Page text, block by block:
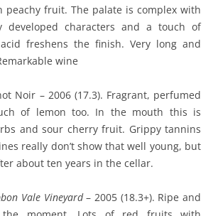
peachy fruit. The palate is complex with
developed characters and a touch of
freshens the finish. Very long and
wine
Noir – 2006 (17.3). Fragrant, perfumed
of lemon too. In the mouth this is
and sour cherry fruit. Grippy tannins
really don’t show that well young, but
about ten years in the cellar.
Vale Vineyard– 2005 (18.3+). Ripe and